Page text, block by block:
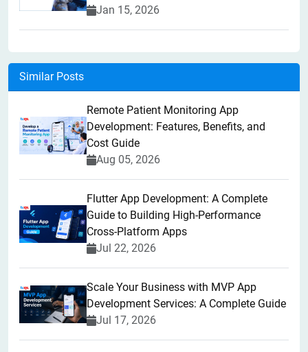
Jan 15, 2026
Similar Posts
Remote Patient Monitoring App
Development: Features, Benefits, and
Cost Guide
Aug 05, 2026
Flutter App Development: A Complete
Guide to Building High-Performance
Cross-Platform Apps
Jul 22, 2026
Scale Your Business with MVP App
Development Services: A Complete Guide
Jul 17, 2026